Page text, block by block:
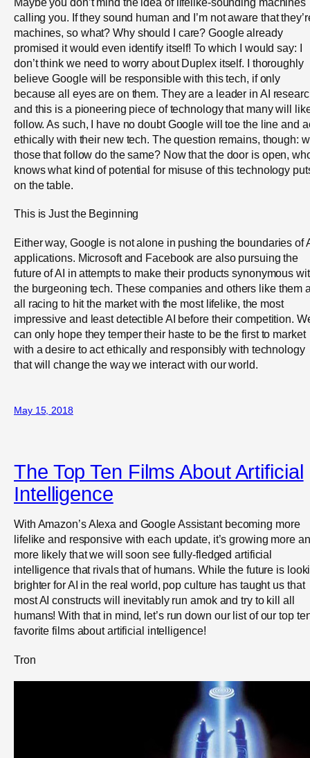
calling you. If they sound human and I’m not aware that
machines, so what? Why should I care? Google already
promised it would even identify itself! To which I would say: I
don’t think we need to worry about Duplex itself. I thoroughly
believe Google will be responsible with this tech, if only
because all eyes are on them. They are a leader in AI
and this is a pioneering piece of technology that many will
follow. As such, I have no doubt Google will toe the line and
ethically with their new tech. The question remains, though:
those that follow do the same? Now that the door is open,
knows what kind of potential for misuse of this technology
on the table.
This is Just the Beginning
Either way, Google is not alone in pushing the boundaries of
applications. Microsoft and Facebook are also pursuing the
future of AI in attempts to make their products synonymous
the burgeoning tech. These companies and others like them
all racing to hit the market with the most lifelike, the most
impressive and least detectible AI before their competition.
can only hope they temper their haste to be the first to market
with a desire to act ethically and responsibly with technology
that will change the way we interact with our world.
May 15, 2018
The Top Ten Films About Artificial
Intelligence
With Amazon’s Alexa and Google Assistant becoming more
lifelike and responsive with each update, it’s growing more
more likely that we will soon see fully-fledged artificial
intelligence that rivals that of humans. While the future is
brighter for AI in the real world, pop culture has taught us that
most AI constructs will inevitably run amok and try to kill all
humans! With that in mind, let’s run down our list of our top
favorite films about artificial intelligence!
Tron